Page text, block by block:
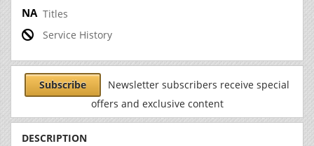
Titles
Service History
Subscribe
Newsletter subscribers receive special
offers and exclusive content
DESCRIPTION